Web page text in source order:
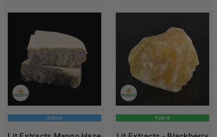
Sativa Hybrid